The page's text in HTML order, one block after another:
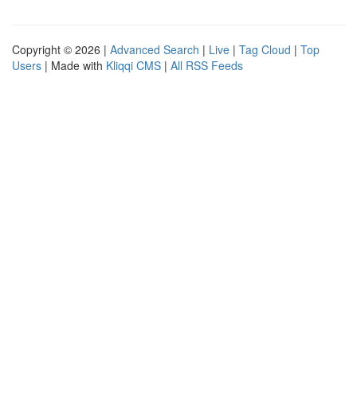
Copyright © 2026 | Advanced Search | Live | Tag Cloud | Top
Users | Made with Kliqqi CMS | All RSS Feeds